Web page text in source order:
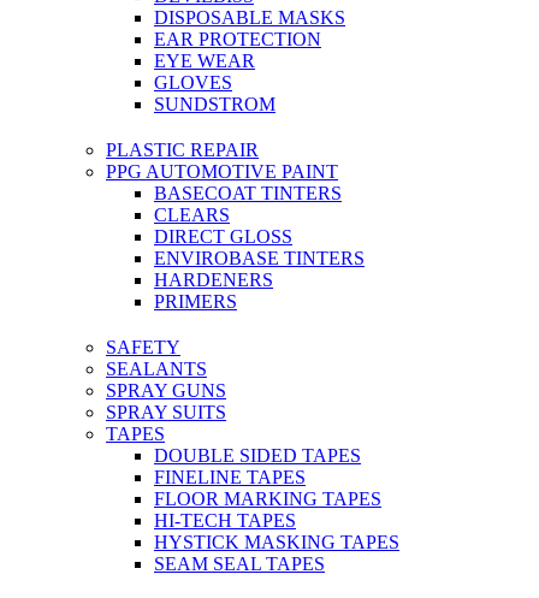
DISPOSABLE MASKS
EAR PROTECTION
EYE WEAR
GLOVES
SUNDSTROM
PLASTIC REPAIR
PPG AUTOMOTIVE PAINT
BASECOAT TINTERS
CLEARS
DIRECT GLOSS
ENVIROBASE TINTERS
HARDENERS
PRIMERS
SAFETY
SEALANTS
SPRAY GUNS
SPRAY SUITS
TAPES
DOUBLE SIDED TAPES
FINELINE TAPES
FLOOR MARKING TAPES
HI-TECH TAPES
HYSTICK MASKING TAPES
SEAM SEAL TAPES